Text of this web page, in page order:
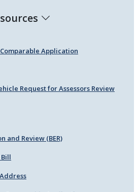
Application
Request for Assessors Review
and Review (BER)